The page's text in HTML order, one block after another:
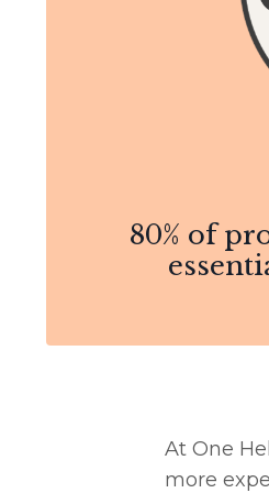
80% of
At One
more